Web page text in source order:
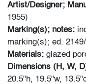
Artist/Designer;
1955)
Marking(s); notes:
marking(s); ed.
Materials: glazed
Dimensions (H, W,
20.5"h, 19.5"w, 13.5"d